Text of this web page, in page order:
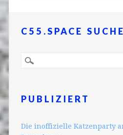
C55.SPACE SUCHE
PUBLIZIERT
Die inoffizielle Katzenparty